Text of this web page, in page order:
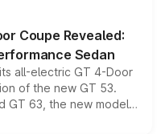
lineup for buyers.
Coupe Revealed:
Sedan
all-electric GT 4-Door
of the new GT 53.
GT 63, the new model
a high-performance